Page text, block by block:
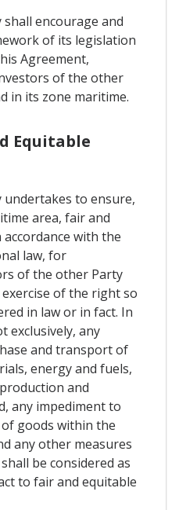
encourage and
of its legislation
Agreement,
of the other
in its zone maritime.
Equitable
undertakes to ensure,
area, fair and
with the
law, for
of the other Party
of the right so
in law or in fact. In
exclusively, any
and transport of
energy and fuels,
and
any impediment to
goods within the
any other measures
be considered as
to fair and equitable